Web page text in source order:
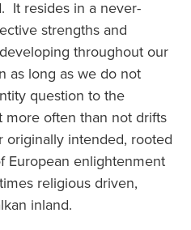
It resides in a never-
strengths and
throughout our
as long as we do not
question to the
often than not drifts
intended, rooted
European enlightenment
religious driven,
inland.